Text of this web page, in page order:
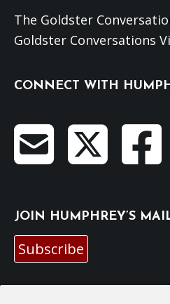
The Goldster
Goldster Conversations
CONNECT WITH
JOIN HUMPHREY’S
Subscribe